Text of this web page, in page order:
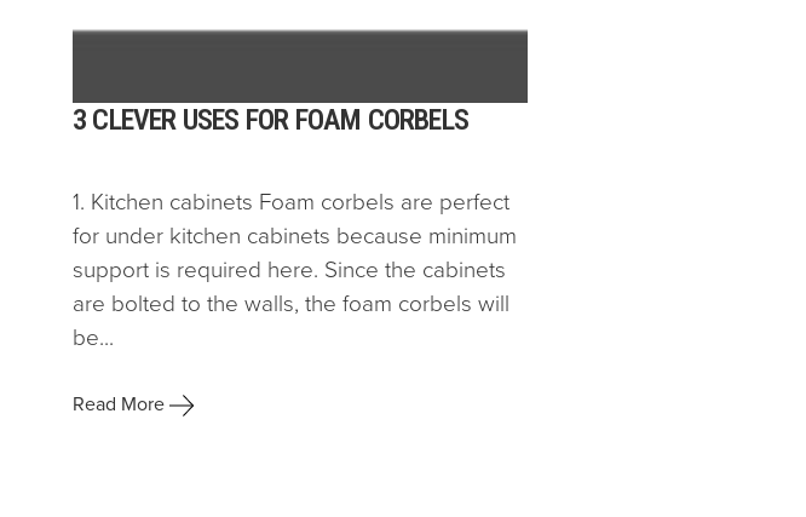
3 CLEVER USES FOR FOAM CORBELS
1. Kitchen cabinets Foam corbels are perfect
for under kitchen cabinets because minimum
support is required here. Since the cabinets
are bolted to the walls, the foam corbels will
be...
Read More